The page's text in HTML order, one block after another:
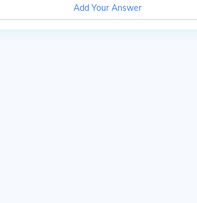
Add Your Answer